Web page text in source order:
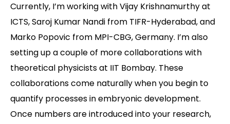
Currently, I’m working with Vijay Krishnamurthy at
ICTS, Saroj Kumar Nandi from TIFR-Hyderabad, and
Marko Popovic from MPI-CBG, Germany. I’m also
setting up a couple of more collaborations with
theoretical physicists at IIT Bombay. These
collaborations come naturally when you begin to
quantify processes in embryonic development.
Once numbers are introduced into your research,